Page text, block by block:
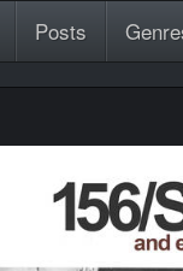
Posts